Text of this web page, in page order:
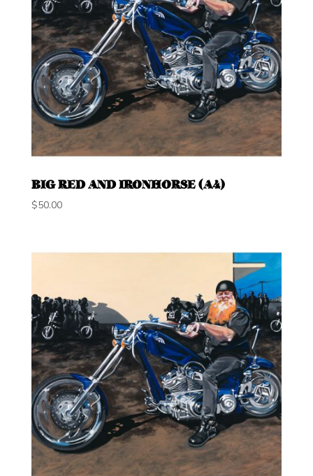
BIG RED AND IRONHORSE (A4)
$50.00